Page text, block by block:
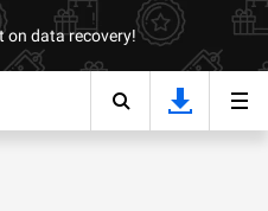
on data recovery!